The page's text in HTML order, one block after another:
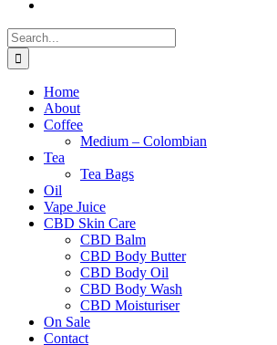
Search
for:
Home
About
Coffee
Medium – Colombian
Tea
Tea Bags
Oil
Vape Juice
CBD Skin Care
CBD Balm
CBD Body Butter
CBD Body Oil
CBD Body Wash
CBD Moisturiser
On Sale
Contact